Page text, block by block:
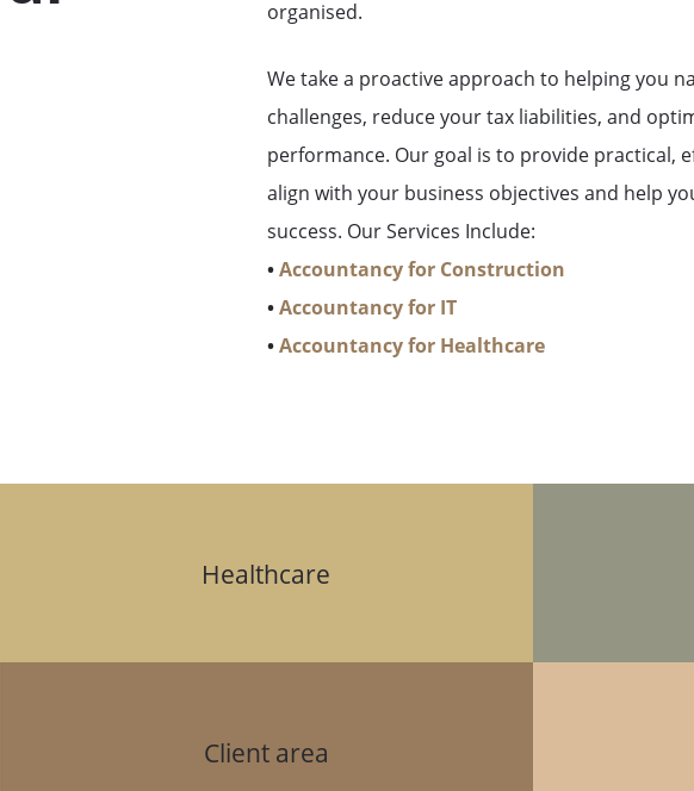
organised.
We take a proactive approach to helping you
challenges, reduce your tax liabilities, and
performance. Our goal is to provide practical,
align with your business objectives and help
success. Our Services Include:
•Accountancy for Construction
•Accountancy for IT
•Accountancy for Healthcare
Healthcare
Client area